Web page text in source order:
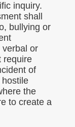
inquiry.
shall
bullying or
verbal or
require
of
hostile
the
to create a